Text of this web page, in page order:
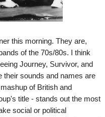
this morning. They are,
of the 70s/80s. I think
Journey, Survivor, and
their sounds and names are
of British and
title - stands out the most
social or political